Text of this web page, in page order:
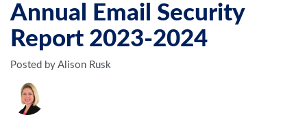
Annual Email Security
Report 2023-2024
Posted by Alison Rusk